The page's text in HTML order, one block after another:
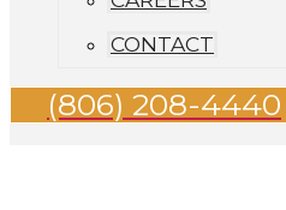
CONTACT
(806) 208-4440